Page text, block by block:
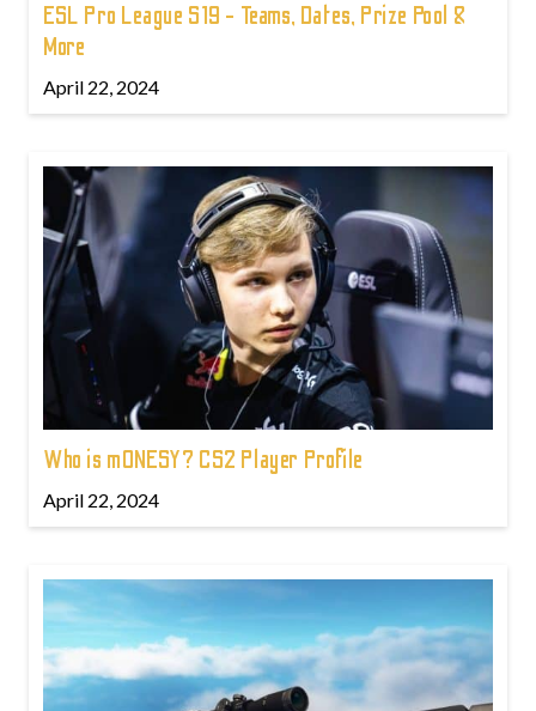
ESL Pro League S19 - Teams, Dates, Prize Pool &
More
April 22, 2024
Who is m0NESY? CS2 Player Profile
April 22, 2024